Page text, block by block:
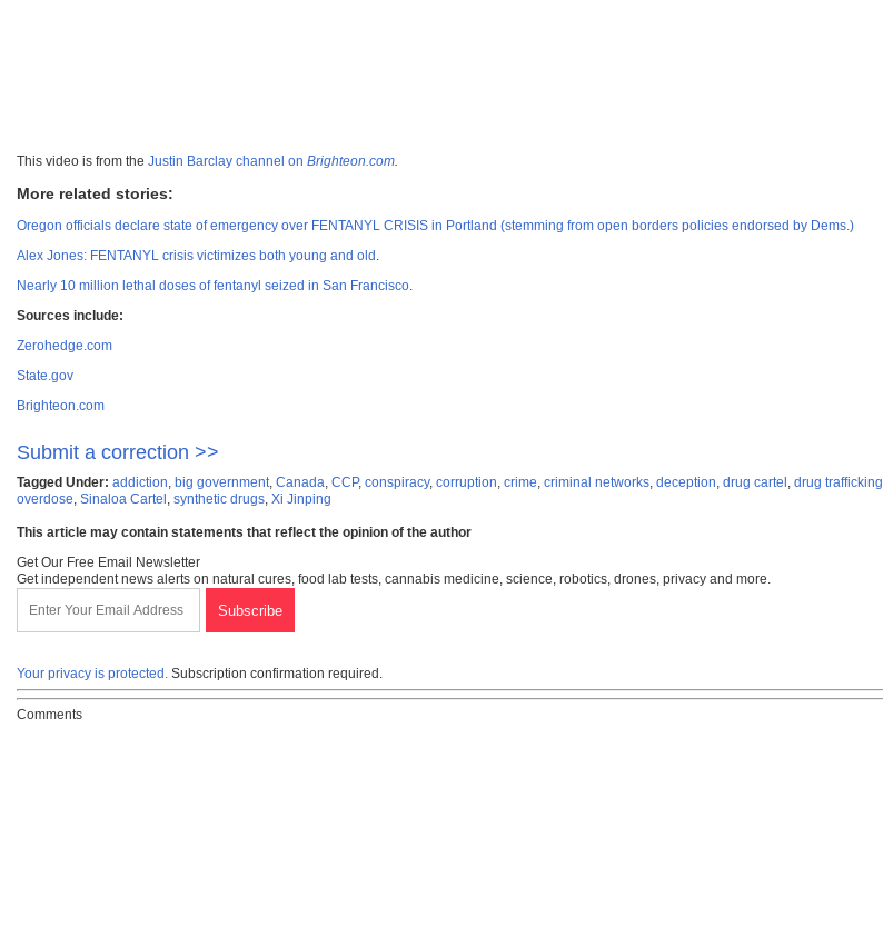
This video is from the Justin Barclay channel on Brighteon.com.
More related stories:
Oregon officials declare state of emergency over FENTANYL CRISIS in Portland (stemming from open borders policies endorsed by Dems.)
Alex Jones: FENTANYL crisis victimizes both young and old .
Nearly 10 million lethal doses of fentanyl seized in San Francisco.
Sources include:
Zerohedge.com
State.gov
Brighteon.com
Submit a correction >>
Tagged Under: addiction, big government, Canada, CCP, conspiracy, corruption, crime, criminal networks, deception, drug cartel , drug trafficking
overdose, Sinaloa Cartel , synthetic drugs, Xi Jinping
This article may contain statements that reflect the opinion of the author
Get Our Free Email Newsletter
Get independent news alerts on natural cures, food lab tests, cannabis medicine, science, robotics, drones, privacy and more.
Your privacy is protected. Subscription confirmation required.
Comments